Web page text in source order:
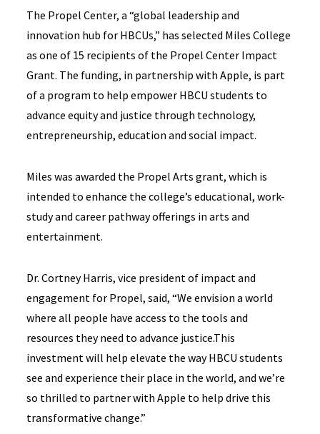
The Propel Center, a “global leadership and
innovation hub for HBCUs,” has selected Miles College
as one of 15 recipients of the Propel Center Impact
Grant. The funding, in partnership with Apple, is part
of a program to help empower HBCU students to
advance equity and justice through technology,
entrepreneurship, education and social impact.
Miles was awarded the Propel Arts grant, which is
intended to enhance the college’s educational, work-
study and career pathway offerings in arts and
entertainment.
Dr. Cortney Harris, vice president of impact and
engagement for Propel, said, “We envision a world
where all people have access to the tools and
resources they need to advance justice.This
investment will help elevate the way HBCU students
see and experience their place in the world, and we’re
so thrilled to partner with Apple to help drive this
transformative change.”